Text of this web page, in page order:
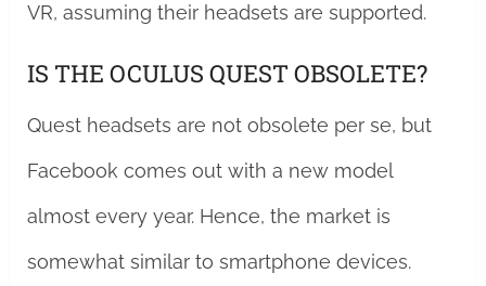
VR, assuming their headsets are supported.
IS THE OCULUS QUEST OBSOLETE?
Quest headsets are not obsolete per se, but
Facebook comes out with a new model
almost every year. Hence, the market is
somewhat similar to smartphone devices.